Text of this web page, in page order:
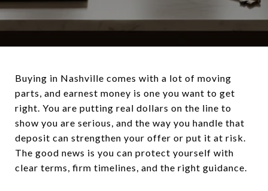
Buying in Nashville comes with a lot of moving
parts, and earnest money is one you want to get
right. You are putting real dollars on the line to
show you are serious, and the way you handle that
deposit can strengthen your offer or put it at risk.
The good news is you can protect yourself with
clear terms, firm timelines, and the right guidance.